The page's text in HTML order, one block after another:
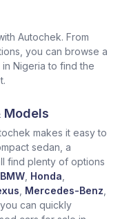
Autochek. From
you can browse a
Nigeria to find the
Models
makes it easy to
sedan, a
find plenty of options
BMW Honda
Mercedes-Benz
can quickly